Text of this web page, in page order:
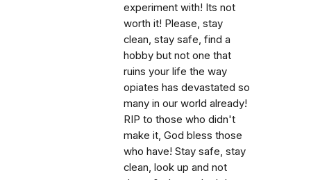
experiment with! Its not
worth it! Please, stay
clean, stay safe, find a
hobby but not one that
ruins your life the way
opiates has devastated so
many in our world already!
RIP to those who didn't
make it, God bless those
who have! Stay safe, stay
clean, look up and not